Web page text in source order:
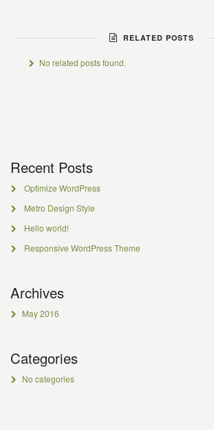
RELATED POSTS
No related posts found.
Recent Posts
Optimize WordPress
Metro Design Style
Hello world!
Responsive WordPress Theme
Archives
May 2016
Categories
No categories